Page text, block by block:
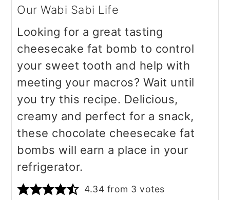
Our Wabi Sabi Life
Looking for a great tasting
cheesecake fat bomb to control
your sweet tooth and help with
meeting your macros? Wait until
you try this recipe. Delicious,
creamy and perfect for a snack,
these chocolate cheesecake fat
bombs will earn a place in your
refrigerator.
4.34 from 3 votes